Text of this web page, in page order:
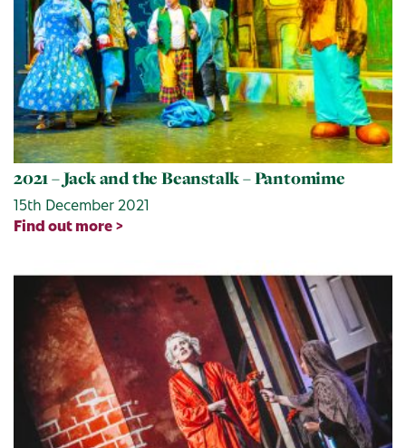
2021 – Jack and the Beanstalk – Pantomime
15th December 2021
Find out more >